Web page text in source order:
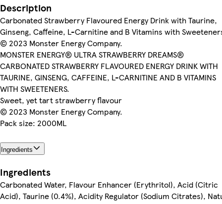
Description
Carbonated Strawberry Flavoured Energy Drink with Taurine,
Ginseng, Caffeine, L-Carnitine and B Vitamins with
© 2023 Monster Energy Company.
MONSTER ENERGY® ULTRA STRAWBERRY DREAMS®
CARBONATED STRAWBERRY FLAVOURED ENERGY DRINK WITH
TAURINE, GINSENG, CAFFEINE, L-CARNITINE AND B VITAMINS
WITH SWEETENERS.
Sweet, yet tart strawberry flavour
© 2023 Monster Energy Company.
Pack size: 2000ML
Ingredients
Ingredients
Carbonated Water, Flavour Enhancer (Erythritol), Acid (Citric
Acid), Taurine (0.4%), Acidity Regulator (Sodium Citrates),